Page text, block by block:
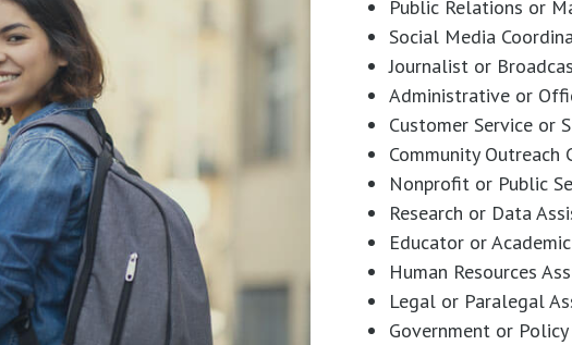
Public Relations or
Social Media
Journalist or
Administrative or
Customer Service or
Community Outreach
Nonprofit or Public
Research or Data
Educator or
Human Resources
Legal or Paralegal
Government or